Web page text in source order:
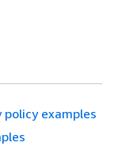
examples